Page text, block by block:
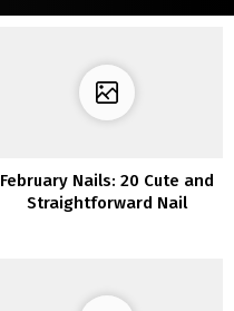
February Nails: 20 Cute and
Straightforward Nail